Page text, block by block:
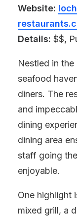
Website:
Details: $$,
Nestled in
seafood
diners. The
and
dining
dining area
staff going
enjoyable.
One highlight
mixed grill, a